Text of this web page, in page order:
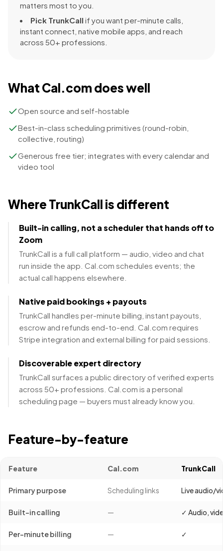
matters most to you.
Pick TrunkCall if you want per-minute calls,
instant connect, native mobile apps, and reach
across 50+ professions.
What Cal.com does well
Open source and self-hostable
Best-in-class scheduling primitives (round-robin,
collective, routing)
Generous free tier; integrates with every calendar and
video tool
Where TrunkCall is different
Built-in calling, not a scheduler that hands off to
Zoom
TrunkCall is a full call platform — audio, video and chat
run inside the app. Cal.com schedules events; the
actual call happens elsewhere.
Native paid bookings + payouts
TrunkCall handles per-minute billing, instant payouts,
escrow and refunds end-to-end. Cal.com requires
Stripe integration and external billing for paid sessions.
Discoverable expert directory
TrunkCall surfaces a public directory of verified experts
across 50+ professions. Cal.com is a personal
scheduling page — buyers must already know you.
Feature-by-feature
Feature Cal.com TrunkCall
Primary purpose Scheduling links Live audio/
Built-in calling — ✓ Audio,
Per-minute billing — ✓